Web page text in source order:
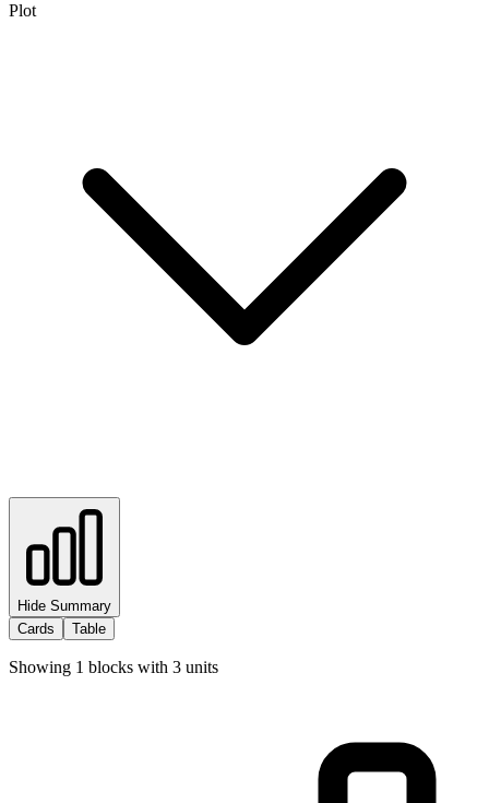
Plot
Hide Summary
Cards
Table
Showing 1 blocks with 3 units